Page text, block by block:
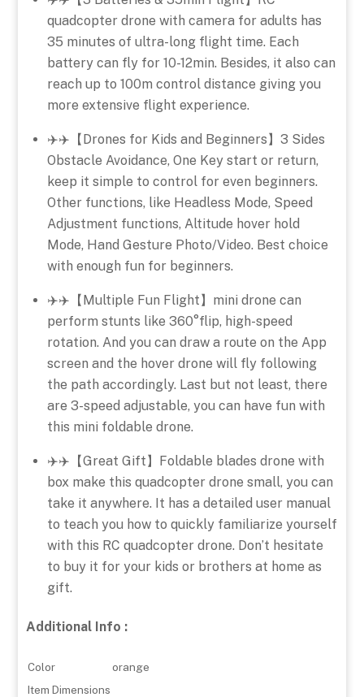
quadcopter drone with camera for adults has
35 minutes of ultra-long flight time. Each
battery can fly for 10-12min. Besides, it also can
reach up to 100m control distance giving you
more extensive flight experience.
✈️✈️【Drones for Kids and Beginners】3 Sides
Obstacle Avoidance, One Key start or return,
keep it simple to control for even beginners.
Other functions, like Headless Mode, Speed
Adjustment functions, Altitude hover hold
Mode, Hand Gesture Photo/Video. Best choice
with enough fun for beginners.
✈️✈️【Multiple Fun Flight】mini drone can
perform stunts like 360°flip, high-speed
rotation. And you can draw a route on the App
screen and the hover drone will fly following
the path accordingly. Last but not least, there
are 3-speed adjustable, you can have fun with
this mini foldable drone.
✈️✈️【Great Gift】Foldable blades drone with
box make this quadcopter drone small, you can
take it anywhere. It has a detailed user manual
to teach you how to quickly familiarize yourself
with this RC quadcopter drone. Don’t hesitate
to buy it for your kids or brothers at home as
gift.
Additional Info :
Color
orange
Item Dimensions